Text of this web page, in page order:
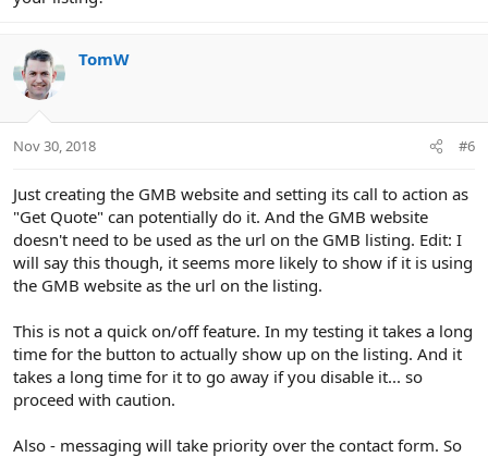
TomW
Nov 30, 2018 #6
Just creating the GMB website and setting its call to action as
"Get Quote" can potentially do it. And the GMB website
doesn't need to be used as the url on the GMB listing. Edit: I
will say this though, it seems more likely to show if it is using
the GMB website as the url on the listing.
This is not a quick on/off feature. In my testing it takes a long
time for the button to actually show up on the listing. And it
takes a long time for it to go away if you disable it... so
proceed with caution.
Also - messaging will take priority over the contact form. So